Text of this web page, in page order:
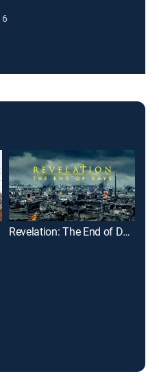
Revelation: The End of Days